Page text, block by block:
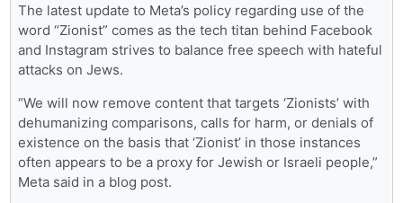
The latest update to Meta’s policy regarding use of the
word “Zionist” comes as the tech titan behind Facebook
and Instagram strives to balance free speech with hateful
attacks on Jews.
“We will now remove content that targets ‘Zionists’ with
dehumanizing comparisons, calls for harm, or denials of
existence on the basis that ‘Zionist’ in those instances
often appears to be a proxy for Jewish or Israeli people,”
Meta said in a blog post.